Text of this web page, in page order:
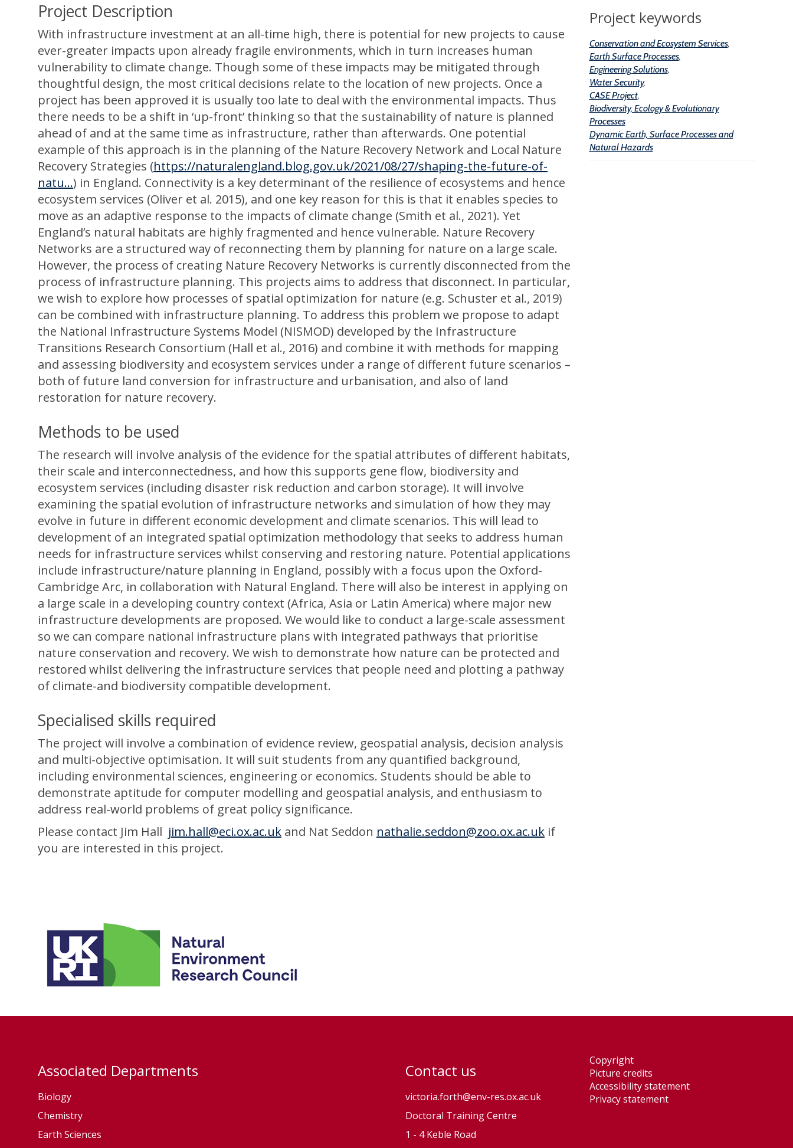
Project Description
With infrastructure investment at an all-time high, there is potential for new projects to cause
ever-greater impacts upon already fragile environments, which in turn increases human
vulnerability to climate change. Though some of these impacts may be mitigated through
thoughtful design, the most critical decisions relate to the location of new projects. Once a
project has been approved it is usually too late to deal with the environmental impacts. Thus
there needs to be a shift in ‘up-front’ thinking so that the sustainability of nature is planned
ahead of and at the same time as infrastructure, rather than afterwards. One potential
example of this approach is in the planning of the Nature Recovery Network and Local Nature
Recovery Strategies (https://naturalengland.blog.gov.uk/2021/08/27/shaping-the-future-of-
natu...) in England. Connectivity is a key determinant of the resilience of ecosystems and hence
ecosystem services (Oliver et al. 2015), and one key reason for this is that it enables species to
move as an adaptive response to the impacts of climate change (Smith et al., 2021). Yet
England’s natural habitats are highly fragmented and hence vulnerable. Nature Recovery
Networks are a structured way of reconnecting them by planning for nature on a large scale.
However, the process of creating Nature Recovery Networks is currently disconnected from the
process of infrastructure planning. This projects aims to address that disconnect. In particular,
we wish to explore how processes of spatial optimization for nature (e.g. Schuster et al., 2019)
can be combined with infrastructure planning. To address this problem we propose to adapt
the National Infrastructure Systems Model (NISMOD) developed by the Infrastructure
Transitions Research Consortium (Hall et al., 2016) and combine it with methods for mapping
and assessing biodiversity and ecosystem services under a range of different future scenarios –
both of future land conversion for infrastructure and urbanisation, and also of land
restoration for nature recovery.
Methods to be used
The research will involve analysis of the evidence for the spatial attributes of different habitats,
their scale and interconnectedness, and how this supports gene flow, biodiversity and
ecosystem services (including disaster risk reduction and carbon storage). It will involve
examining the spatial evolution of infrastructure networks and simulation of how they may
evolve in future in different economic development and climate scenarios. This will lead to
development of an integrated spatial optimization methodology that seeks to address human
needs for infrastructure services whilst conserving and restoring nature. Potential applications
include infrastructure/nature planning in England, possibly with a focus upon the Oxford-
Cambridge Arc, in collaboration with Natural England. There will also be interest in applying on
a large scale in a developing country context (Africa, Asia or Latin America) where major new
infrastructure developments are proposed. We would like to conduct a large-scale assessment
so we can compare national infrastructure plans with integrated pathways that prioritise
nature conservation and recovery. We wish to demonstrate how nature can be protected and
restored whilst delivering the infrastructure services that people need and plotting a pathway
of climate-and biodiversity compatible development.
Specialised skills required
The project will involve a combination of evidence review, geospatial analysis, decision analysis
and multi-objective optimisation. It will suit students from any quantified background,
including environmental sciences, engineering or economics. Students should be able to
demonstrate aptitude for computer modelling and geospatial analysis, and enthusiasm to
address real-world problems of great policy significance.
Please contact Jim Hall jim.hall@eci.ox.ac.uk and Nat Seddon nathalie.seddon@zoo.ox.ac.uk if
you are interested in this project.
E
g
l
a
n
d
E
g
l
a
n
d
Project keywords
Conservation and Ecosystem Services,
Earth Surface Processes,
Engineering Solutions,
Water Security,
CASE Project,
Biodiversity, Ecology & Evolutionary
Processes
Dynamic Earth, Surface Processes and
Natural Hazards
Associated Departments
Biology
Chemistry
Earth Sciences
Contact us
victoria.forth@env-res.ox.ac.uk
Doctoral Training Centre
1 - 4 Keble Road
Copyright
Picture credits
Accessibility statement
Privacy statement